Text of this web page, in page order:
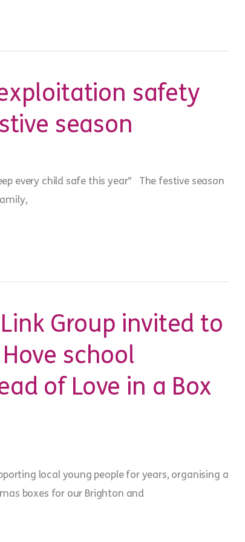
safety
season
every child safe this year” The festive season
Group invited to
school
of Love in a Box
local young people for years, organising a
boxes for our Brighton and